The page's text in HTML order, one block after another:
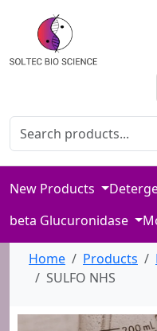
Search for products
Enter product name or
New Products
beta Glucuronidase
Home Products
SULFO NHS